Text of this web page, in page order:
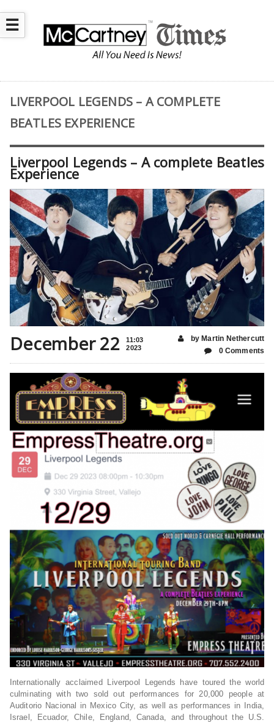
☰
LIVERPOOL LEGENDS – A COMPLETE
BEATLES EXPERIENCE
Liverpool Legends – A complete Beatles
Experience
December 22
11:03
2023
by Martin Nethercutt
0 Comments
Internationally acclaimed Liverpool Legends have toured the world
culminating with two sold out performances for 20,000 people at
Auditorio Nacional in Mexico City, as well as performances in India,
Israel, Ecuador, Chile, England, Canada, and throughout the U.S.